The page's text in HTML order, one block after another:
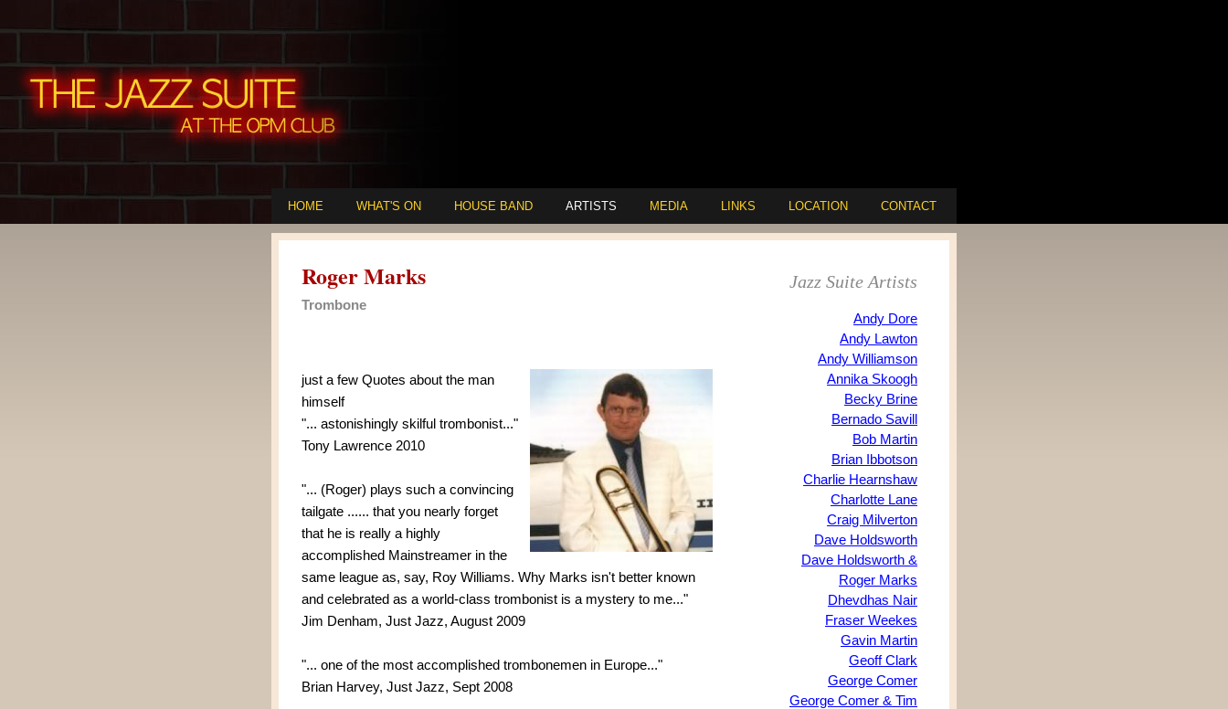
HOME WHAT'S ON HOUSE BAND ARTISTS MEDIA LINKS LOCATION CONTACT
Jazz Suite Artists
Andy Dore
Andy Lawton
Andy Williamson
Annika Skoogh
Becky Brine
Bernado Savill
Bob Martin
Brian Ibbotson
Charlie Hearnshaw
Charlotte Lane
Craig Milverton
Dave Holdsworth
Dave Holdsworth &
Roger Marks
Dhevdhas Nair
Fraser Weekes
Gavin Martin
Geoff Clark
George Comer
George Comer & Tim
Roger Marks
Trombone
just a few Quotes about the man
himself
"... astonishingly skilful trombonist..."
Tony Lawrence 2010
"... (Roger) plays such a convincing
tailgate ...... that you nearly forget
that he is really a highly
accomplished Mainstreamer in the
same league as, say, Roy Williams. Why Marks isn't better known
and celebrated as a world-class trombonist is a mystery to me..."
Jim Denham, Just Jazz, August 2009
"... one of the most accomplished trombonemen in Europe..."
Brian Harvey, Just Jazz, Sept 2008